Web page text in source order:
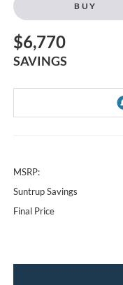
BUY
$6,770
SAVINGS
MSRP:
Suntrup Savings
Final Price